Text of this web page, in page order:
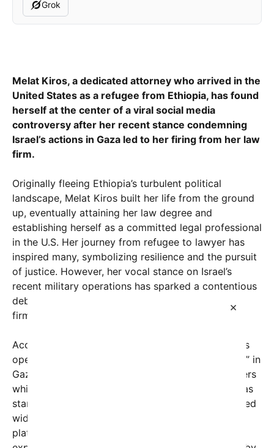
×
Grok
Melat Kiros, a dedicated attorney who arrived in the
United States as a refugee from Ethiopia, has found
herself at the center of a viral social media
controversy after her recent stance condemning
Israel’s actions in Gaza led to her firing from her law
firm.
Originally fleeing Ethiopia’s turbulent political
landscape, Melat Kiros built her life from the ground
up, eventually attaining her law degree and
establishing herself as a committed legal professional
in the U.S. Her journey from refugee to lawyer has
inspired many, symbolizing resilience and the pursuit
of justice. However, her vocal stance on Israel’s
recent military operations has sparked a contentious
debate, culminating in her dismissal from her law
firm.
According to social media posts and reports, Kiros
openly criticized what she described as “genocide” in
Gaza, drawing fierce opposition from some quarters
while garnering support from others who see her as
standing up for human rights. Her comments, shared
widely online, have ignited discussions across
platforms about freedom of speech, political